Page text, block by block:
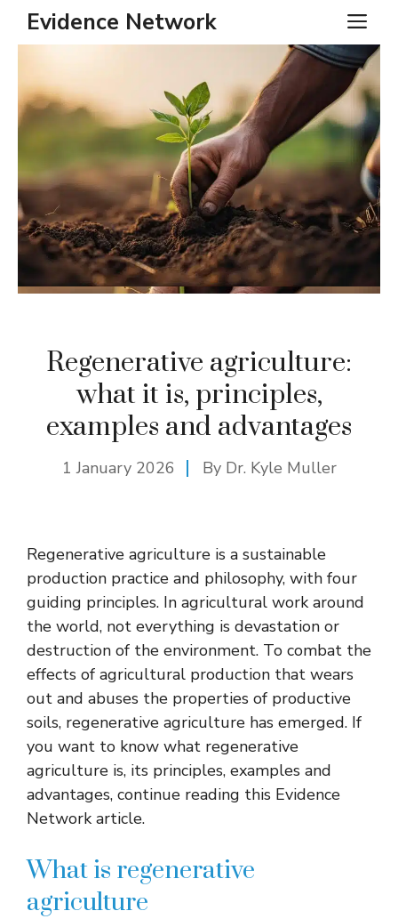
SkipEvidence Network
Regenerative agriculture:
what it is, principles,
examples and advantages
1 January 2026 By Dr. Kyle Muller
Regenerative agriculture is a sustainable
production practice and philosophy, with four
guiding principles. In agricultural work around
the world, not everything is devastation or
destruction of the environment. To combat the
effects of agricultural production that wears
out and abuses the properties of productive
soils, regenerative agriculture has emerged. If
you want to know what regenerative
agriculture is, its principles, examples and
advantages, continue reading this Evidence
Network article.
What is regenerative
agriculture